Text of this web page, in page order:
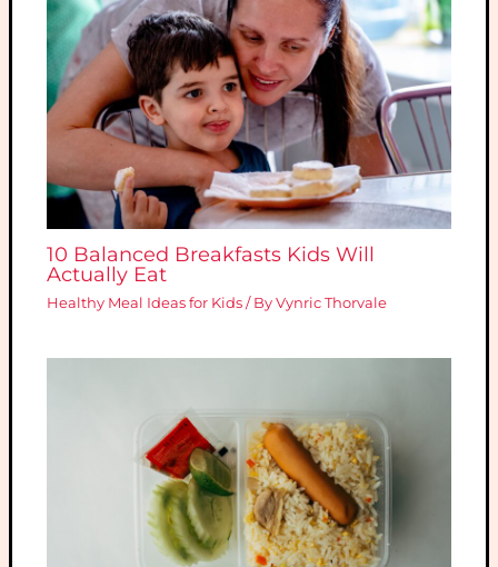
10 Balanced Breakfasts Kids Will
Actually Eat
Healthy Meal Ideas for Kids / ByVynric Thorvale